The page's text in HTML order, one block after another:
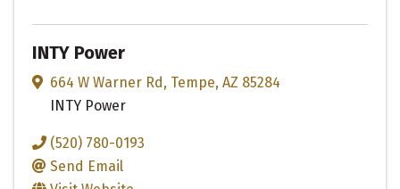
INTY Power
664 W Warner Rd, Tempe, AZ 85284
INTY Power
(520) 780-0193
Send Email